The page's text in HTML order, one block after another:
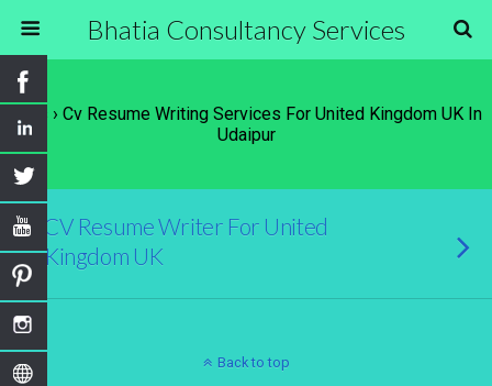
Bhatia Consultancy Services
Tags › Cv Resume Writing Services For United Kingdom UK In
Udaipur
CV Resume Writer For United
Kingdom UK
Back to top